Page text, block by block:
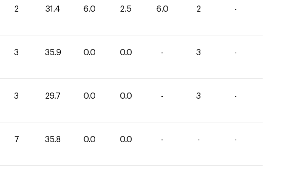
2 31.4 6.0 2.5 6.0 2 -
3 35.9 0.0 0.0 - 3 -
3 29.7 0.0 0.0 - 3 -
7 35.8 0.0 0.0 - - -